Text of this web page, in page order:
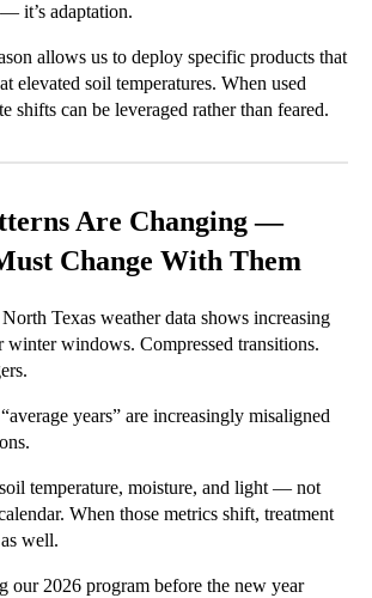
it’s adaptation.
allows us to deploy specific products that
elevated soil temperatures. When used
shifts can be leveraged rather than feared.
Are Changing —
Change With Them
Texas weather data shows increasing
winter windows. Compressed transitions.
years” are increasingly misaligned
temperature, moisture, and light — not
When those metrics shift, treatment
well.
our 2026 program before the new year